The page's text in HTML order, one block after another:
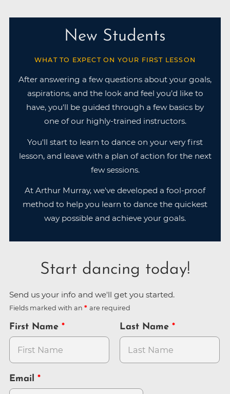
New Students
WHAT TO EXPECT ON YOUR FIRST LESSON
After answering a few questions about your goals,
aspirations, and the look and feel you’d like to
have, you'll be guided through a few basics by
one of our highly-trained instructors.
You'll start to learn to dance on your very first
lesson, and leave with a plan of action for the next
few sessions.
At Arthur Murray, we've developed a fool-proof
method to help you learn to dance the quickest
way possible and achieve your goals.
Start dancing today!
Send us your info and we'll get you started.
Fields marked with an are required
First Name Last Name
Email